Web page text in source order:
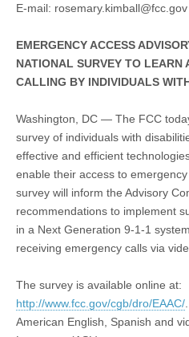
E-mail: rosemary.kimball@fcc.gov
EMERGENCY ACCESS
NATIONAL SURVEY TO LEARN
CALLING BY INDIVIDUALS
Washington, DC — The FCC
survey of individuals with
effective and efficient
enable their access to
survey will inform the Advisory
recommendations to implement
in a Next Generation 9-1-1
receiving emergency calls via
The survey is available online at:
http://www.fcc.gov/cgb/dro/EAAC/
American English, Spanish and